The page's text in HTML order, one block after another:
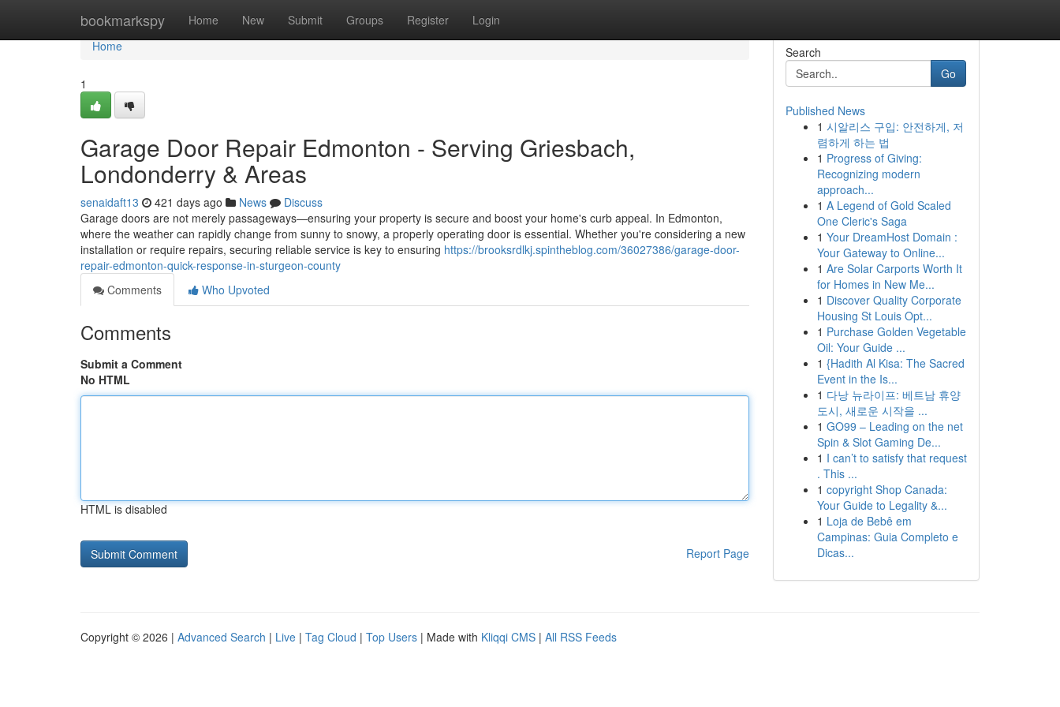
bookmarkspy Home New Submit Groups Register Login
Home
Home
1
Garage Door Repair Edmonton - Serving Griesbach,
Londonderry & Areas
senaidaft13 421 days ago News
Discuss
Garage doors are not merely passageways—ensuring your property is secure and boost your home's curb appeal. In Edmonton,
where the weather can rapidly change from sunny to snowy, a properly operating door is essential. Whether you're considering a new
installation or require repairs, securing reliable service is key to ensuring https://brooksrdlkj.spintheblog.com/36027386/garage-door-
repair-edmonton-quick-response-in-sturgeon-county
Comments
Who Upvoted
Comments
Submit a Comment
No HTML
HTML is disabled
Report Page
Search
Go
Published News
1 시알리스 구입: 안전하게, 저
렴하게 하는 법
1 Progress of Giving:
Recognizing modern
approach...
1 A Legend of Gold Scaled
One Cleric's Saga
1 Your DreamHost Domain :
Your Gateway to Online...
1 Are Solar Carports Worth It
for Homes in New Me...
1 Discover Quality Corporate
Housing St Louis Opt...
1 Purchase Golden Vegetable
Oil: Your Guide ...
1 {Hadith Al Kisa: The Sacred
Event in the Is...
1 다낭 뉴라이프: 베트남 휴양
도시, 새로운 시작을 ...
1 GO99 – Leading on the net
Spin & Slot Gaming De...
1 I can’t to satisfy that request
. This ...
1 copyright Shop Canada:
Your Guide to Legality &...
1 Loja de Bebê em
Campinas: Guia Completo e
Dicas...
Copyright © 2026 | Advanced Search | Live | Tag Cloud | Top Users | Made with Kliqqi CMS | All RSS Feeds